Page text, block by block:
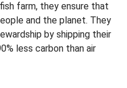
farm, they ensure that
and the planet. They
by shipping their
less carbon than air